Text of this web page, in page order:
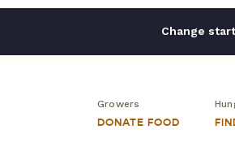
Change
Growers
DONATE FOOD